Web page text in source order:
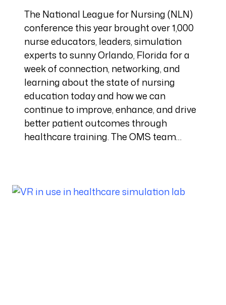
The National League for Nursing (NLN)
conference this year brought over 1,000
nurse educators, leaders, simulation
experts to sunny Orlando, Florida for a
week of connection, networking, and
learning about the state of nursing
education today and how we can
continue to improve, enhance, and drive
better patient outcomes through
healthcare training. The OMS team…